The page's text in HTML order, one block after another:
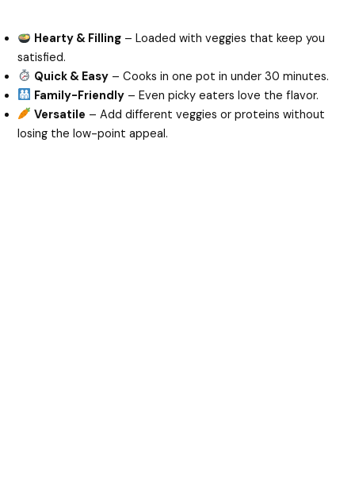
Hearty & Filling – Loaded with veggies that keep you
satisfied.
Quick & Easy – Cooks in one pot in under 30 minutes.
Family-Friendly – Even picky eaters love the flavor.
Versatile – Add different veggies or proteins without
losing the low-point appeal.